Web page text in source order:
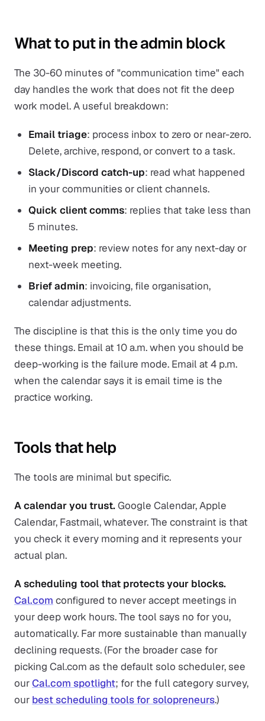
What to put in the admin block
The 30-60 minutes of "communication time" each
day handles the work that does not fit the deep
work model. A useful breakdown:
Email triage: process inbox to zero or near-zero.
Delete, archive, respond, or convert to a task.
Slack/Discord catch-up: read what happened
in your communities or client channels.
Quick client comms: replies that take less than
5 minutes.
Meeting prep: review notes for any next-day or
next-week meeting.
Brief admin: invoicing, file organisation,
calendar adjustments.
The discipline is that this is the only time you do
these things. Email at 10 a.m. when you should be
deep-working is the failure mode. Email at 4 p.m.
when the calendar says it is email time is the
practice working.
Tools that help
The tools are minimal but specific.
A calendar you trust.Google Calendar, Apple
Calendar, Fastmail, whatever. The constraint is that
you check it every morning and it represents your
actual plan.
A scheduling tool that protects your blocks.
Cal.com configured to never accept meetings in
your deep work hours. The tool says no for you,
automatically. Far more sustainable than manually
declining requests. (For the broader case for
picking Cal.com as the default solo scheduler, see
ourCal.com spotlight; for the full category survey,
our best scheduling tools for solopreneurs.)